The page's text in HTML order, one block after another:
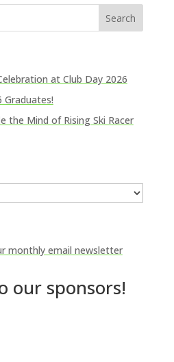
at Club Day 2026
Graduates!
the Mind of Rising Ski Racer
monthly email newsletter
our sponsors!